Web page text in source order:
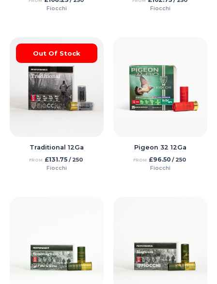
Fiocchi
Fiocchi
Out Of Stock
Traditional 12Ga
FROM £131.75 / 250
Fiocchi
Pigeon 32 12Ga
FROM £96.50 / 250
Fiocchi